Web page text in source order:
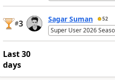
#3 Sagar Suman 52
Super User 2026
Last 30
days